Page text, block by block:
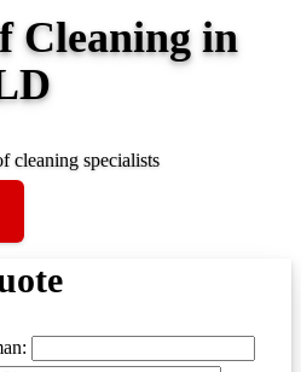
Cleaning in
cleaning specialists